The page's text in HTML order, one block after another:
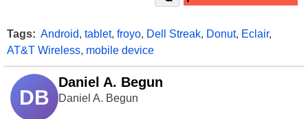
Tags: Android, tablet, froyo, Dell Streak, Donut, Eclair,
AT&T Wireless, mobile device
DB
Daniel A. Begun
Daniel A. Begun